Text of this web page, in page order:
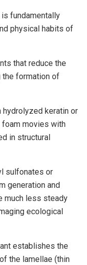
fundamentally
physical habits of
that reduce the
the formation of
keratin or
foam movies with
in structural
sulfonates or
generation and
much less steady
ecological
establishes the
the lamellae (thin